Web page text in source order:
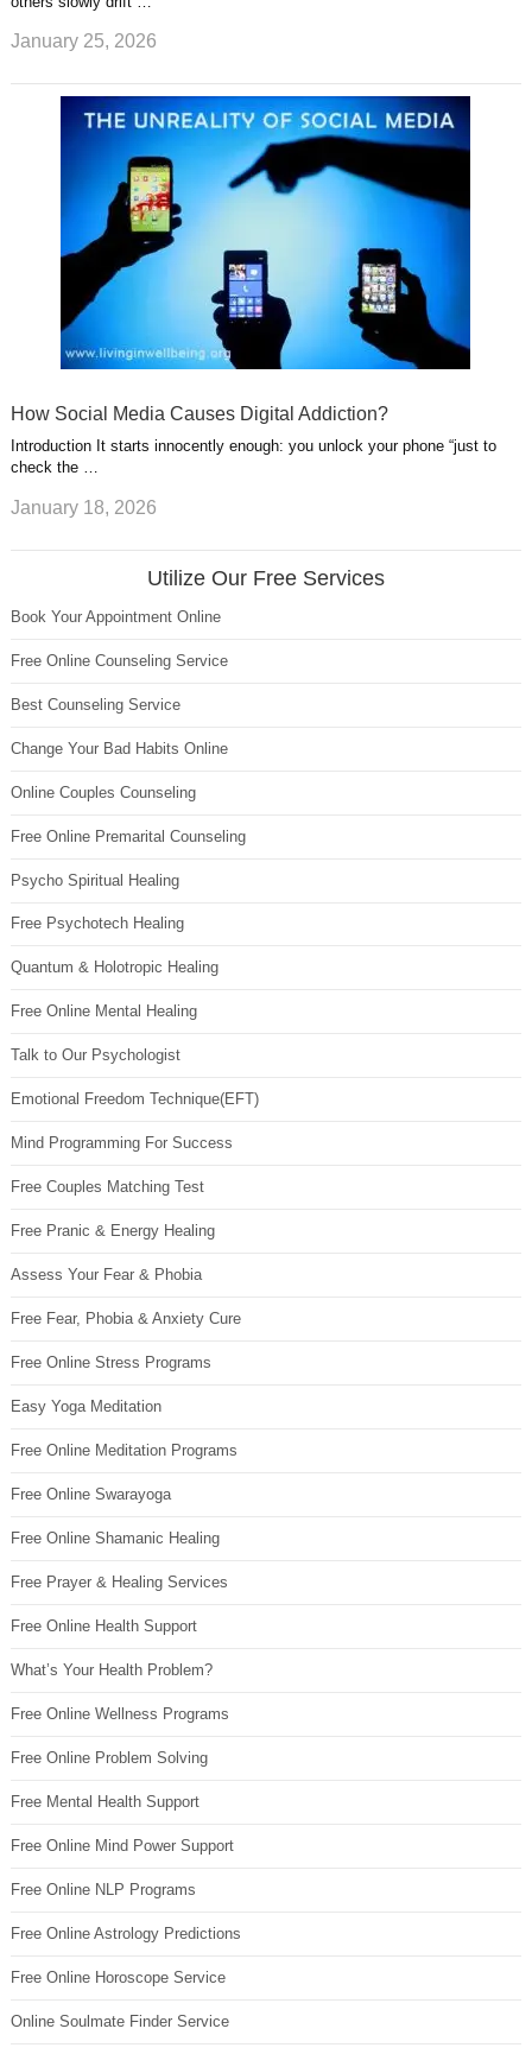
January 25, 2026
How Social Media Causes Digital Addiction?
Introduction It starts innocently enough: you unlock your phone “just to
check the …
January 18, 2026
Utilize Our Free Services
Book Your Appointment Online
Free Online Counseling Service
Best Counseling Service
Change Your Bad Habits Online
Online Couples Counseling
Free Online Premarital Counseling
Psycho Spiritual Healing
Free Psychotech Healing
Quantum & Holotropic Healing
Free Online Mental Healing
Talk to Our Psychologist
Emotional Freedom Technique(EFT)
Mind Programming For Success
Free Couples Matching Test
Free Pranic & Energy Healing
Assess Your Fear & Phobia
Free Fear, Phobia & Anxiety Cure
Free Online Stress Programs
Easy Yoga Meditation
Free Online Meditation Programs
Free Online Swarayoga
Free Online Shamanic Healing
Free Prayer & Healing Services
Free Online Health Support
What’s Your Health Problem?
Free Online Wellness Programs
Free Online Problem Solving
Free Mental Health Support
Free Online Mind Power Support
Free Online NLP Programs
Free Online Astrology Predictions
Free Online Horoscope Service
Online Soulmate Finder Service